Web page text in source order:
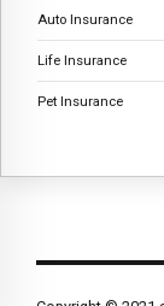
Auto Insurance
Life Insurance
Pet Insurance